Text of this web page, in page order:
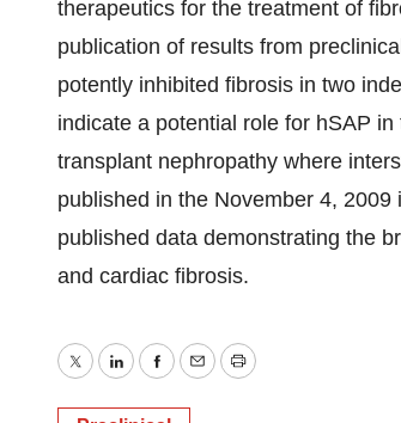
therapeutics for the treatment of
publication of results from
potently inhibited fibrosis in two
indicate a potential role for hSAP
transplant nephropathy where
published in the November 4,
published data demonstrating the
and cardiac fibrosis.
TwitterLinkedInFacebook
EmailPrint